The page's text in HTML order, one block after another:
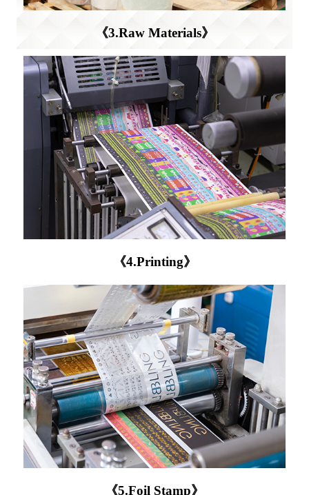
《3.Raw Materials》
《4.Printing》
《5.Foil Stamp》